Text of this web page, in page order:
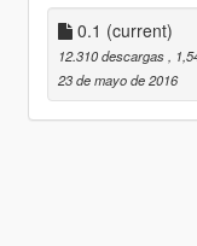
0.1 (current)
12.310 descargas
,
23 de mayo de 2016